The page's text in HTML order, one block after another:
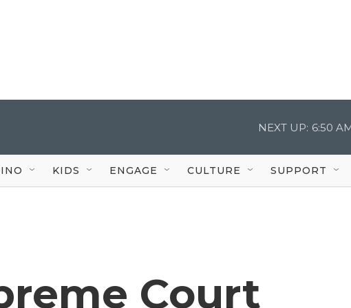
NEXT UP: 6:50
KIDS ENGAGE CULTURE SUPPORT
Court